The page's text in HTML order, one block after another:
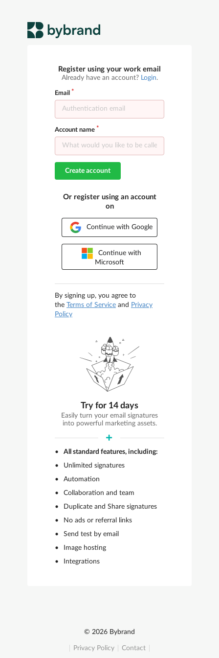
Register using your work email
Already have an account? Login.
Email
Account name
Create account
Or register using an account
on
Continue with Google
Continue with
Microsoft
By signing up, you agree to
the Terms of Service and Privacy
Policy
Try for 14 days
Easily turn your email signatures
into powerful marketing assets.
All standard features, including:
Unlimited signatures
Automation
Collaboration and team
Duplicate and Share signatures
No ads or referral links
Send test by email
Image hosting
Integrations
© 2026 Bybrand
Privacy Policy Contact